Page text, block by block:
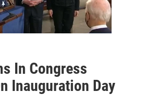
In Congress
Inauguration Day